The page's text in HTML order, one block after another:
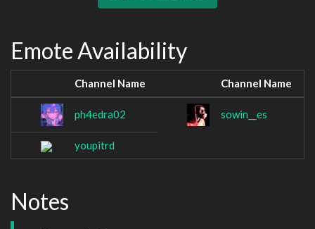
Emote Availability
Channel Name Channel Name
ph4edra02 sowin__es
youpitrd
Notes